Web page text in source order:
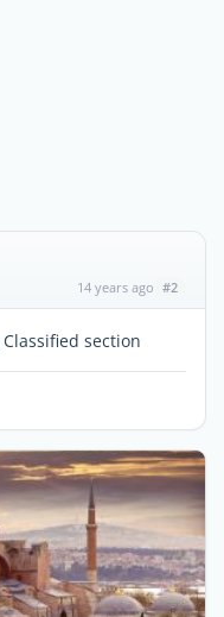
14 years ago #2
Classified section